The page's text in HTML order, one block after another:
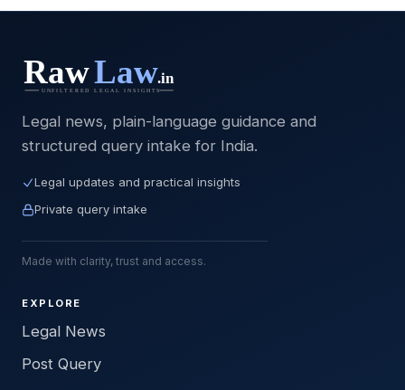
Legal news, plain-language guidance and
structured query intake for India.
Legal updates and practical insights
Private query intake
Made with clarity, trust and access.
EXPLORE
Legal News
Post Query